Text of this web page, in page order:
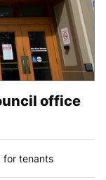
office
for tenants